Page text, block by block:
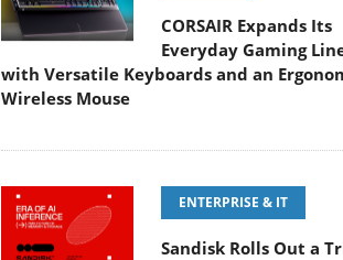
CORSAIR Expands Its
Everyday Gaming
with Versatile Keyboards and an
Wireless Mouse
ENTERPRISE & IT
Sandisk Rolls Out a